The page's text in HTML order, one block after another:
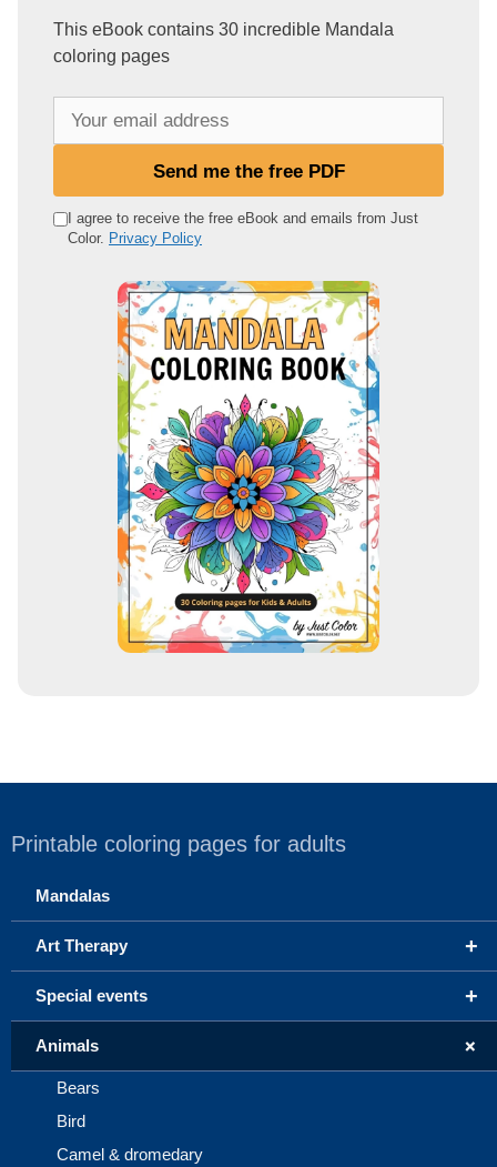
This eBook contains 30 incredible Mandala
coloring pages
e
Send me the free PDF
I agree to receive the free eBook and emails from Just
Color. Privacy Policy
Printable coloring pages for adults
Mandalas
+
Art Therapy
+
Special events
+
Animals
Bears
Bird
Camel & dromedary